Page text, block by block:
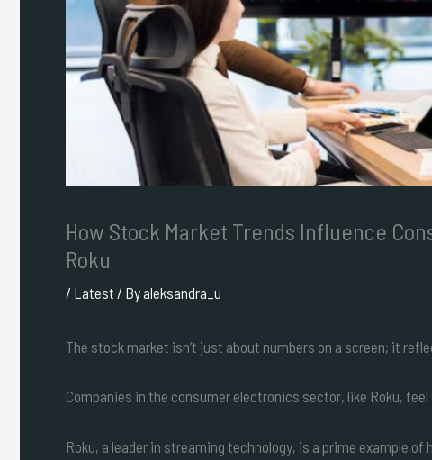
How Stock Market Trends Influence
Roku
/ Latest / Byaleksandra_u
The stock market isn’t just about numbers on a screen; it
Companies in the consumer electronics sector, like Roku,
Roku, a leader in streaming technology, is a prime example